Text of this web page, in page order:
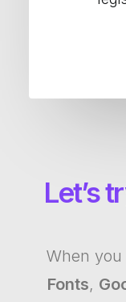
Let’s
When
Fonts,